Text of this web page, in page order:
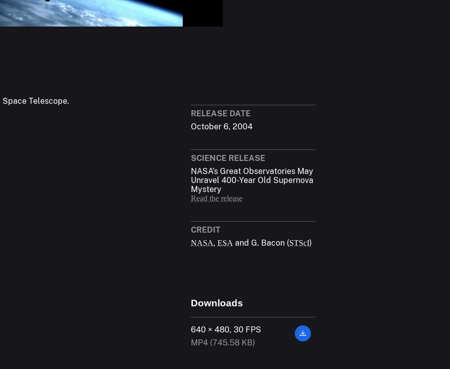
Telescope.
RELEASE DATE
October 6, 2004
SCIENCE RELEASE
NASA’s Great Observatories May
Unravel 400-Year Old Supernova
Mystery
Read the release
CREDIT
NASA, ESA and G. Bacon (STScI)
Downloads
640 × 480, 30 FPS
MP4 (745.58 KB)